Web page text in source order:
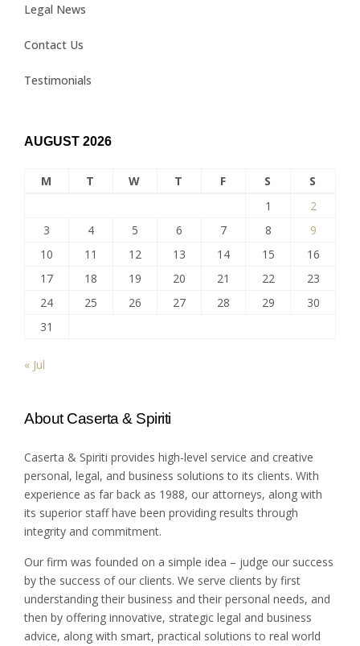
Legal News
Contact Us
Testimonials
AUGUST 2026
M T W T F S
S
1
2
3
4 5 6 7 8
9
10
11 12 13 14 15
16
17
18 19 20 21 22
23
24
25 26 27 28 29
30
31
« Jul
About Caserta & Spiriti
Caserta & Spiriti provides high-level service and creative
personal, legal, and business solutions to its clients. With
experience as far back as 1988, our attorneys, along with
its superior staff have been providing results through
integrity and commitment.
Our firm was founded on a simple idea – judge our success
by the success of our clients. We serve clients by first
understanding their business and their personal needs, and
then by offering innovative, strategic legal and business
advice, along with smart, practical solutions to real world